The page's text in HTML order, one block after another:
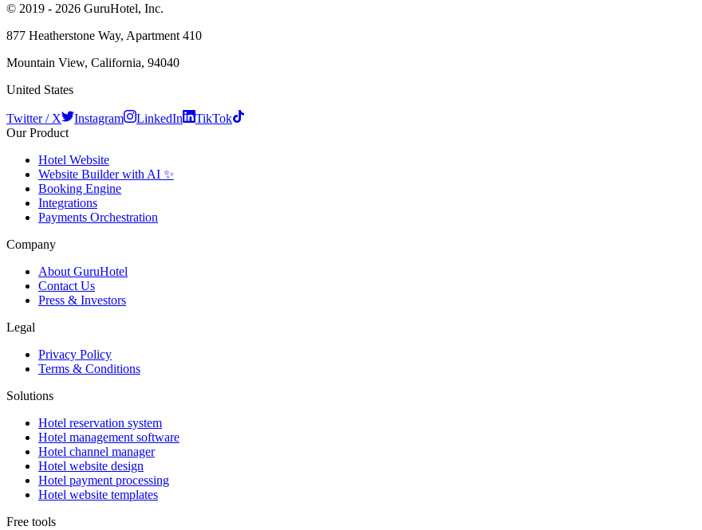
© 2019 - 2026 GuruHotel, Inc.
877 Heatherstone Way, Apartment 410
Mountain View, California, 94040
United States
Twitter / X Instagram LinkedIn
TikTok
Our Product
Hotel Website
Website Builder with AI ✨
Booking Engine
Integrations
Payments Orchestration
Company
About GuruHotel
Contact Us
Press & Investors
Legal
Privacy Policy
Terms & Conditions
Solutions
Hotel reservation system
Hotel management software
Hotel channel manager
Hotel website design
Hotel payment processing
Hotel website templates
Free tools